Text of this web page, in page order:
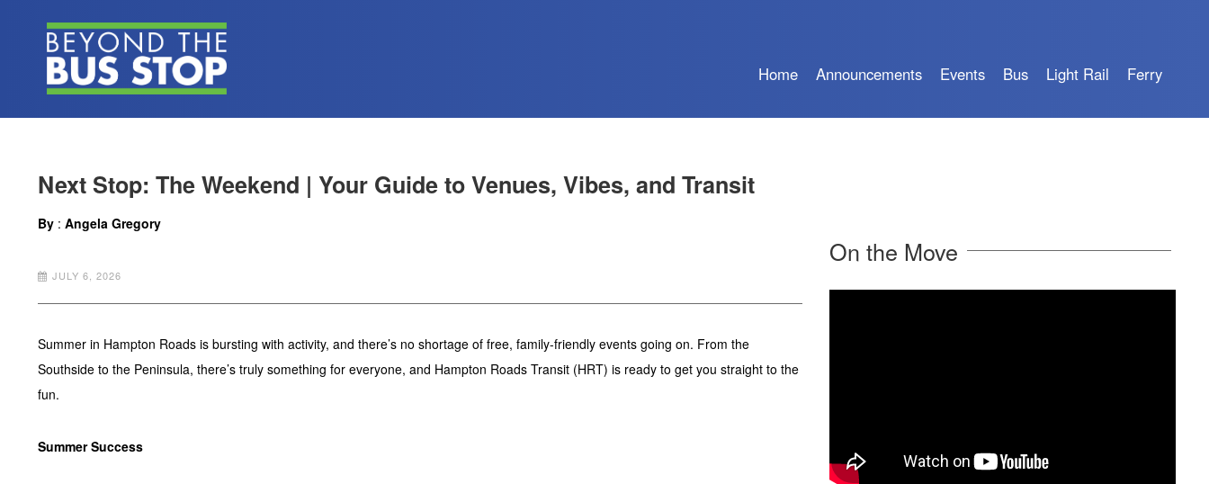
Home Announcements Events Bus Light Rail Ferry
Next Stop: The Weekend | Your Guide to Venues, Vibes, and Transit
By : Angela Gregory
JULY 6, 2026
Summer in Hampton Roads is bursting with activity, and there’s no shortage of free, family-friendly events going on. From the
Southside to the Peninsula, there’s truly something for everyone, and Hampton Roads Transit (HRT) is ready to get you straight to the
fun.
Summer Success
On the Move